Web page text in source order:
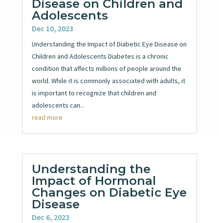
Disease on Children and
Adolescents
Dec 10, 2023
Understanding the Impact of Diabetic Eye Disease on
Children and Adolescents Diabetes is a chronic
condition that affects millions of people around the
world. While it is commonly associated with adults, it
is important to recognize that children and
adolescents can...
read more
Understanding the
Impact of Hormonal
Changes on Diabetic Eye
Disease
Dec 6, 2023